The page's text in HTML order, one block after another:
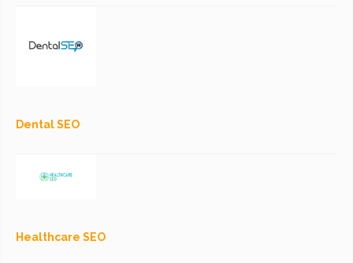
Dental SEO
Healthcare SEO